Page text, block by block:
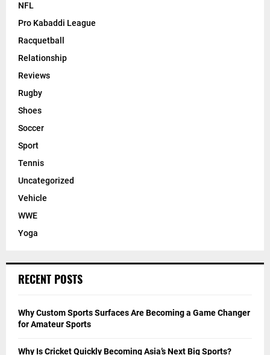
NFL
Pro Kabaddi League
Racquetball
Relationship
Reviews
Rugby
Shoes
Soccer
Sport
Tennis
Uncategorized
Vehicle
WWE
Yoga
RECENT POSTS
Why Custom Sports Surfaces Are Becoming a Game Changer
for Amateur Sports
Why Is Cricket Quickly Becoming Asia’s Next Big Sports?